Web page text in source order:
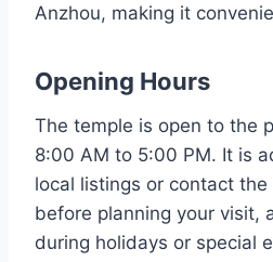
Anzhou, making it
Opening Hours
The temple is open to the
8:00 AM to 5:00 PM. It is
local listings or contact
before planning your visit,
during holidays or special